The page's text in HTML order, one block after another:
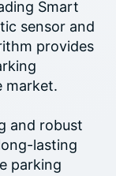
Smart
sensor and
provides
market.
and robust
lasting
parking